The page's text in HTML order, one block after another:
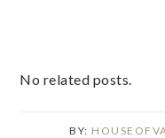
No related posts.
BY: